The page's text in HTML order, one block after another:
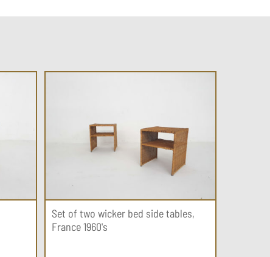
Set of two wicker bed side tables,
France 1960's